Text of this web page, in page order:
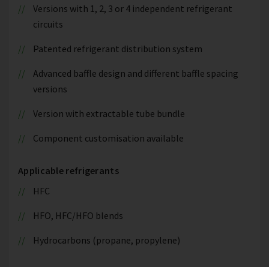
Versions with 1, 2, 3 or 4 independent refrigerant
circuits
Patented refrigerant distribution system
Advanced baffle design and different baffle spacing
versions
Version with extractable tube bundle
Component customisation available
Applicable refrigerants
HFC
HFO, HFC/HFO blends
Hydrocarbons (propane, propylene)